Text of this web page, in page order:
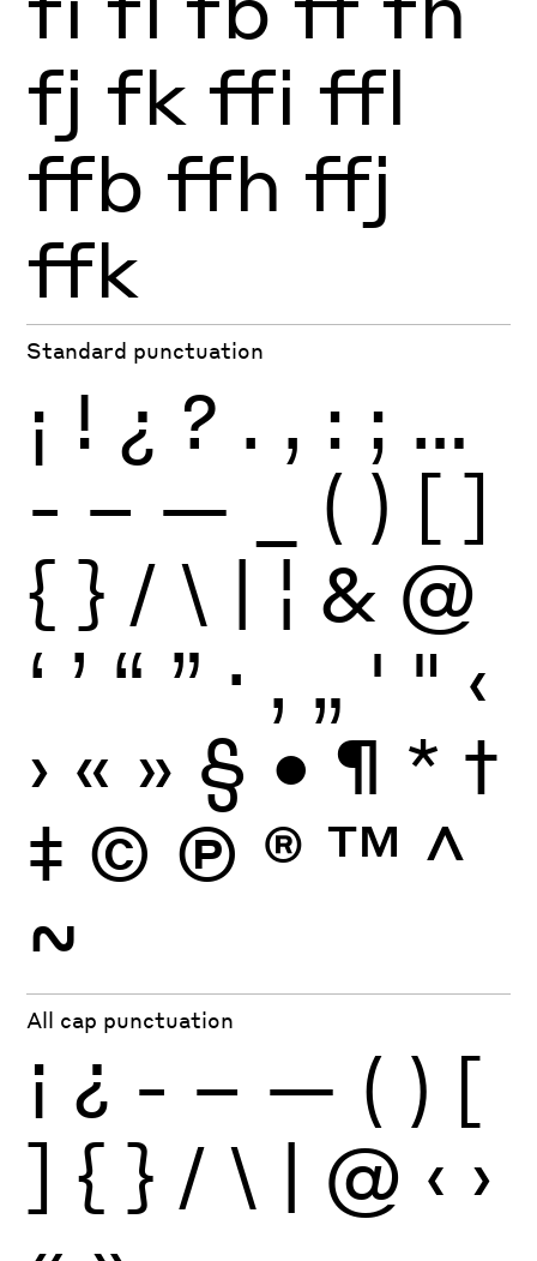
fj fk ffi ffl
ffb ffh ffj
ffk
Standard punctuation
¡ ! ¿ ? . , : ; …
- – — ( ) [ ]
{ } / \ | ¦ & @
‘ ’ “ ” · ‚ „ ' " ‹
› « » § • ¶ * †
‡ © Ⓟ ® ™ ^
~
All cap punctuation
¡ ¿ - – — ( ) [
] { } / \ | @ ‹ ›